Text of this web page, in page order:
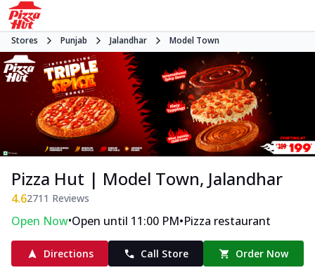
Stores Punjab Jalandhar Model Town
Pizza Hut | Model Town, Jalandhar
4.62711 Reviews
Open Now•Open until 11:00 PM•Pizza restaurant
Directions Call Store Order Now